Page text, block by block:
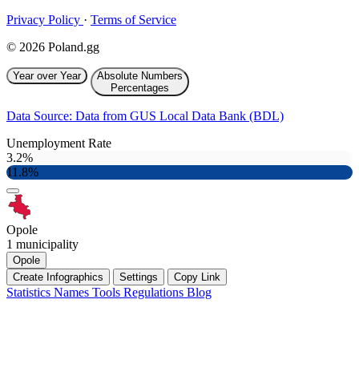
Privacy Policy · Terms of Service
© 2026 Poland.gg
Year over Year
Absolute Numbers
Percentages
Data Source: Data from GUS Local Data Bank (BDL)
Unemployment Rate
3.2%
11.8%
Opole
1 municipality
Opole
Create Infographics
Settings Copy Link
Statistics Names Tools Regulations Blog